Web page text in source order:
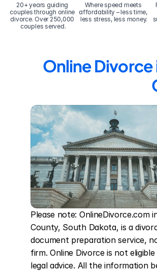
20+ years guiding
couples through online
divorce. Over 250,000
couples served.
Where speed meets
affordability – less time,
less stress, less money.
Online Divorce
Please note: OnlineDivorce.com
County, South Dakota, is a
document preparation service,
firm. Online Divorce is not
legal advice. All the information